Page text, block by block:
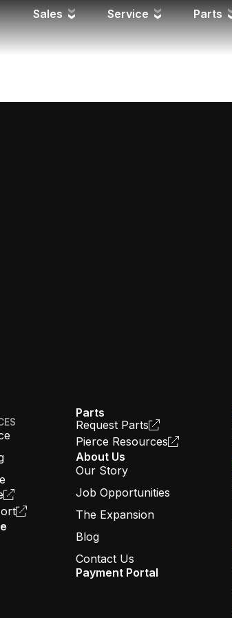
Sales Service Parts
Parts
Request Parts
Pierce Resources
About Us
Our Story
Job Opportunities
The Expansion
Blog
Contact Us
Payment Portal